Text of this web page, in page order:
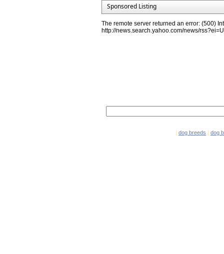
Sponsored Listing
The remote server returned an error: (500)
http://news.search.yahoo.com/news/
| dog breeds | dog